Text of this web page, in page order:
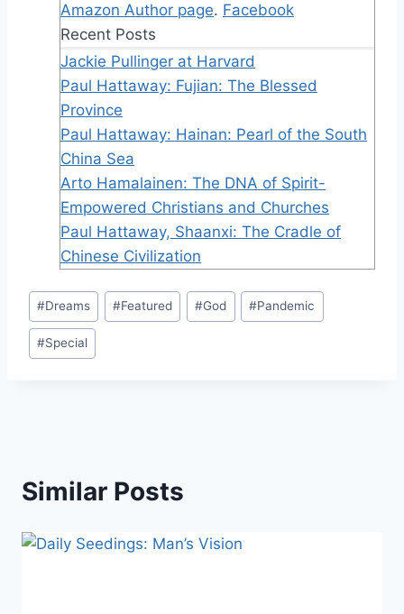
Amazon Author page. Facebook
Recent Posts
Jackie Pullinger at Harvard
Paul Hattaway: Fujian: The Blessed
Province
Paul Hattaway: Hainan: Pearl of the South
China Sea
Arto Hamalainen: The DNA of Spirit-
Empowered Christians and Churches
Paul Hattaway, Shaanxi: The Cradle of
Chinese Civilization
Post
Tags:
#Dreams #Featured #God #Pandemic
#Special
Similar Posts